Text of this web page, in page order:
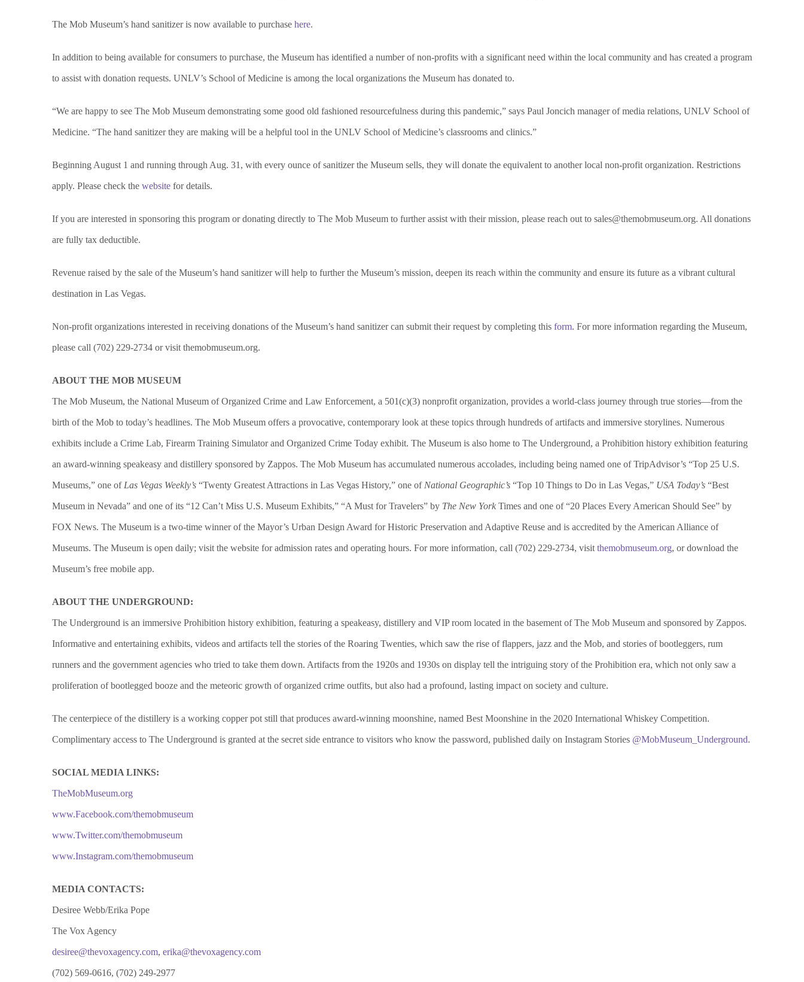
The Mob Museum’s hand sanitizer is now available to purchase here.
In addition to being available for consumers to purchase, the Museum has identified a number of non-profits with a significant need within the local community and has created a program
to assist with donation requests. UNLV’s School of Medicine is among the local organizations the Museum has donated to.
“We are happy to see The Mob Museum demonstrating some good old fashioned resourcefulness during this pandemic,” says Paul Joncich manager of media relations, UNLV School of
Medicine. “The hand sanitizer they are making will be a helpful tool in the UNLV School of Medicine’s classrooms and clinics.”
Beginning August 1 and running through Aug. 31, with every ounce of sanitizer the Museum sells, they will donate the equivalent to another local non-profit organization. Restrictions
apply. Please check the website for details.
If you are interested in sponsoring this program or donating directly to The Mob Museum to further assist with their mission, please reach out to sales@themobmuseum.org. All donations
are fully tax deductible.
Revenue raised by the sale of the Museum’s hand sanitizer will help to further the Museum’s mission, deepen its reach within the community and ensure its future as a vibrant cultural
destination in Las Vegas.
Non-profit organizations interested in receiving donations of the Museum’s hand sanitizer can submit their request by completing this form. For more information regarding the Museum,
please call (702) 229-2734 or visit themobmuseum.org.
ABOUT THE MOB MUSEUM
The Mob Museum, the National Museum of Organized Crime and Law Enforcement, a 501(c)(3) nonprofit organization, provides a world-class journey through true stories—from the
birth of the Mob to today’s headlines. The Mob Museum offers a provocative, contemporary look at these topics through hundreds of artifacts and immersive storylines. Numerous
exhibits include a Crime Lab, Firearm Training Simulator and Organized Crime Today exhibit. The Museum is also home to The Underground, a Prohibition history exhibition featuring
an award-winning speakeasy and distillery sponsored by Zappos. The Mob Museum has accumulated numerous accolades, including being named one of TripAdvisor’s “Top 25 U.S.
Museums,” one of Las Vegas Weekly’s “Twenty Greatest Attractions in Las Vegas History,” one of National Geographic’s “Top 10 Things to Do in Las Vegas,” USA Today’s “Best
Museum in Nevada” and one of its “12 Can’t Miss U.S. Museum Exhibits,” “A Must for Travelers” by The New York Times and one of “20 Places Every American Should See” by
FOX News. The Museum is a two-time winner of the Mayor’s Urban Design Award for Historic Preservation and Adaptive Reuse and is accredited by the American Alliance of
Museums. The Museum is open daily; visit the website for admission rates and operating hours. For more information, call (702) 229-2734, visit themobmuseum.org, or download the
Museum’s free mobile app.
ABOUT THE UNDERGROUND:
The Underground is an immersive Prohibition history exhibition, featuring a speakeasy, distillery and VIP room located in the basement of The Mob Museum and sponsored by Zappos.
Informative and entertaining exhibits, videos and artifacts tell the stories of the Roaring Twenties, which saw the rise of flappers, jazz and the Mob, and stories of bootleggers, rum
runners and the government agencies who tried to take them down. Artifacts from the 1920s and 1930s on display tell the intriguing story of the Prohibition era, which not only saw a
proliferation of bootlegged booze and the meteoric growth of organized crime outfits, but also had a profound, lasting impact on society and culture.
The centerpiece of the distillery is a working copper pot still that produces award-winning moonshine, named Best Moonshine in the 2020 International Whiskey Competition.
Complimentary access to The Underground is granted at the secret side entrance to visitors who know the password, published daily on Instagram Stories @MobMuseum_Underground.
SOCIAL MEDIA LINKS:
TheMobMuseum.org
www.Facebook.com/themobmuseum
www.Twitter.com/themobmuseum
www.Instagram.com/themobmuseum
MEDIA CONTACTS:
Desiree Webb/Erika Pope
The Vox Agency
desiree@thevoxagency.com, erika@thevoxagency.com
(702) 569-0616, (702) 249-2977